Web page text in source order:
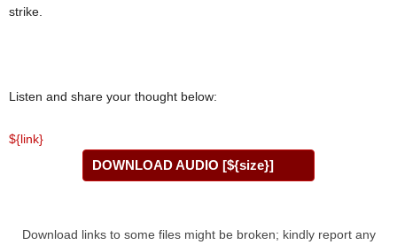
strike.
Listen and share your thought below:
${link}
DOWNLOAD AUDIO [${size}]
Download links to some files might be broken; kindly report any